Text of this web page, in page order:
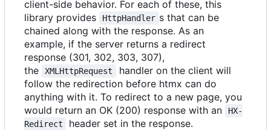
client-side behavior. For each of these, this
library provides
HttpHandler s that can be
chained along with the response. As an
example, if the server returns a redirect
response (301, 302, 303, 307),
the
XMLHttpRequest
handler on the client will
follow the redirection before htmx can do
anything with it. To redirect to a new page, you
would return an OK (200) response with an
HX-
Redirect
header set in the response.